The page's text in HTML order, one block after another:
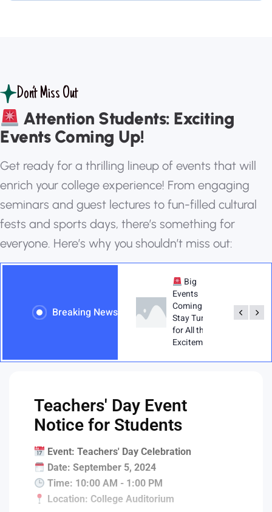
Don’t Miss Out
Attention Students: Exciting
Events Coming Up!
Get ready for a thrilling lineup of events that will
enrich your college experience! From engaging
seminars and guest lectures to fun-filled cultural
fests and sports days, there’s something for
everyone. Here’s why you shouldn’t miss out:
Breaking News
Big
Events
Coming Up!
Stay Tuned
for All the
Excitement!"
Exciting
Teachers' Day Event
Notice for Students
Event: Teachers' Day Celebration
Date: September 5, 2024
Time: 10:00 AM - 1:00 PM
Location: College Auditorium